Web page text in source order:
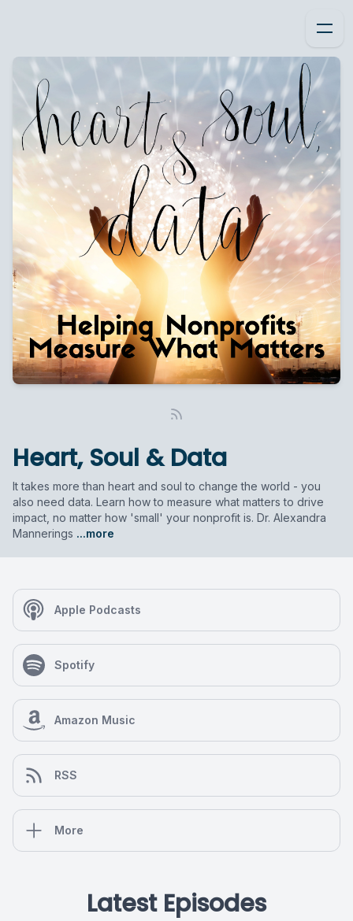
Heart, Soul & Data
It takes more than heart and soul to change the world - you
also need data. Learn how to measure what matters to drive
impact, no matter how 'small' your nonprofit is. Dr. Alexandra
Mannerings ...more
Apple Podcasts
Spotify
Amazon Music
RSS
More
Latest Episodes